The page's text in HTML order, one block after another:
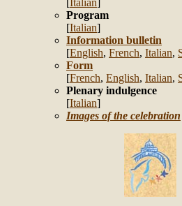
[Italian]
Program
[Italian]
Information bulletin
[English, French, Italian,
Form
[French, English, Italian,
Plenary indulgence
[Italian]
Images of the celebration